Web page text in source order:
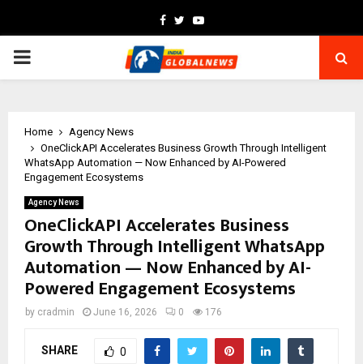
Facebook
TwitterYoutube
PRIMARY
Home
Agency News
OneClickAPI Accelerates Business Growth Through Intelligent
WhatsApp Automation — Now Enhanced by AI-Powered
Engagement Ecosystems
Agency News
OneClickAPI Accelerates Business
Growth Through Intelligent WhatsApp
Automation — Now Enhanced by AI-
Powered Engagement Ecosystems
by cradmin June 16, 2026 0 176
SHARE 0